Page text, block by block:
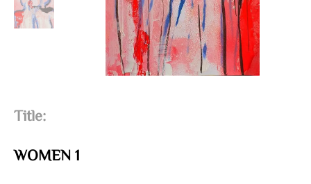
Title:
WOMEN 1